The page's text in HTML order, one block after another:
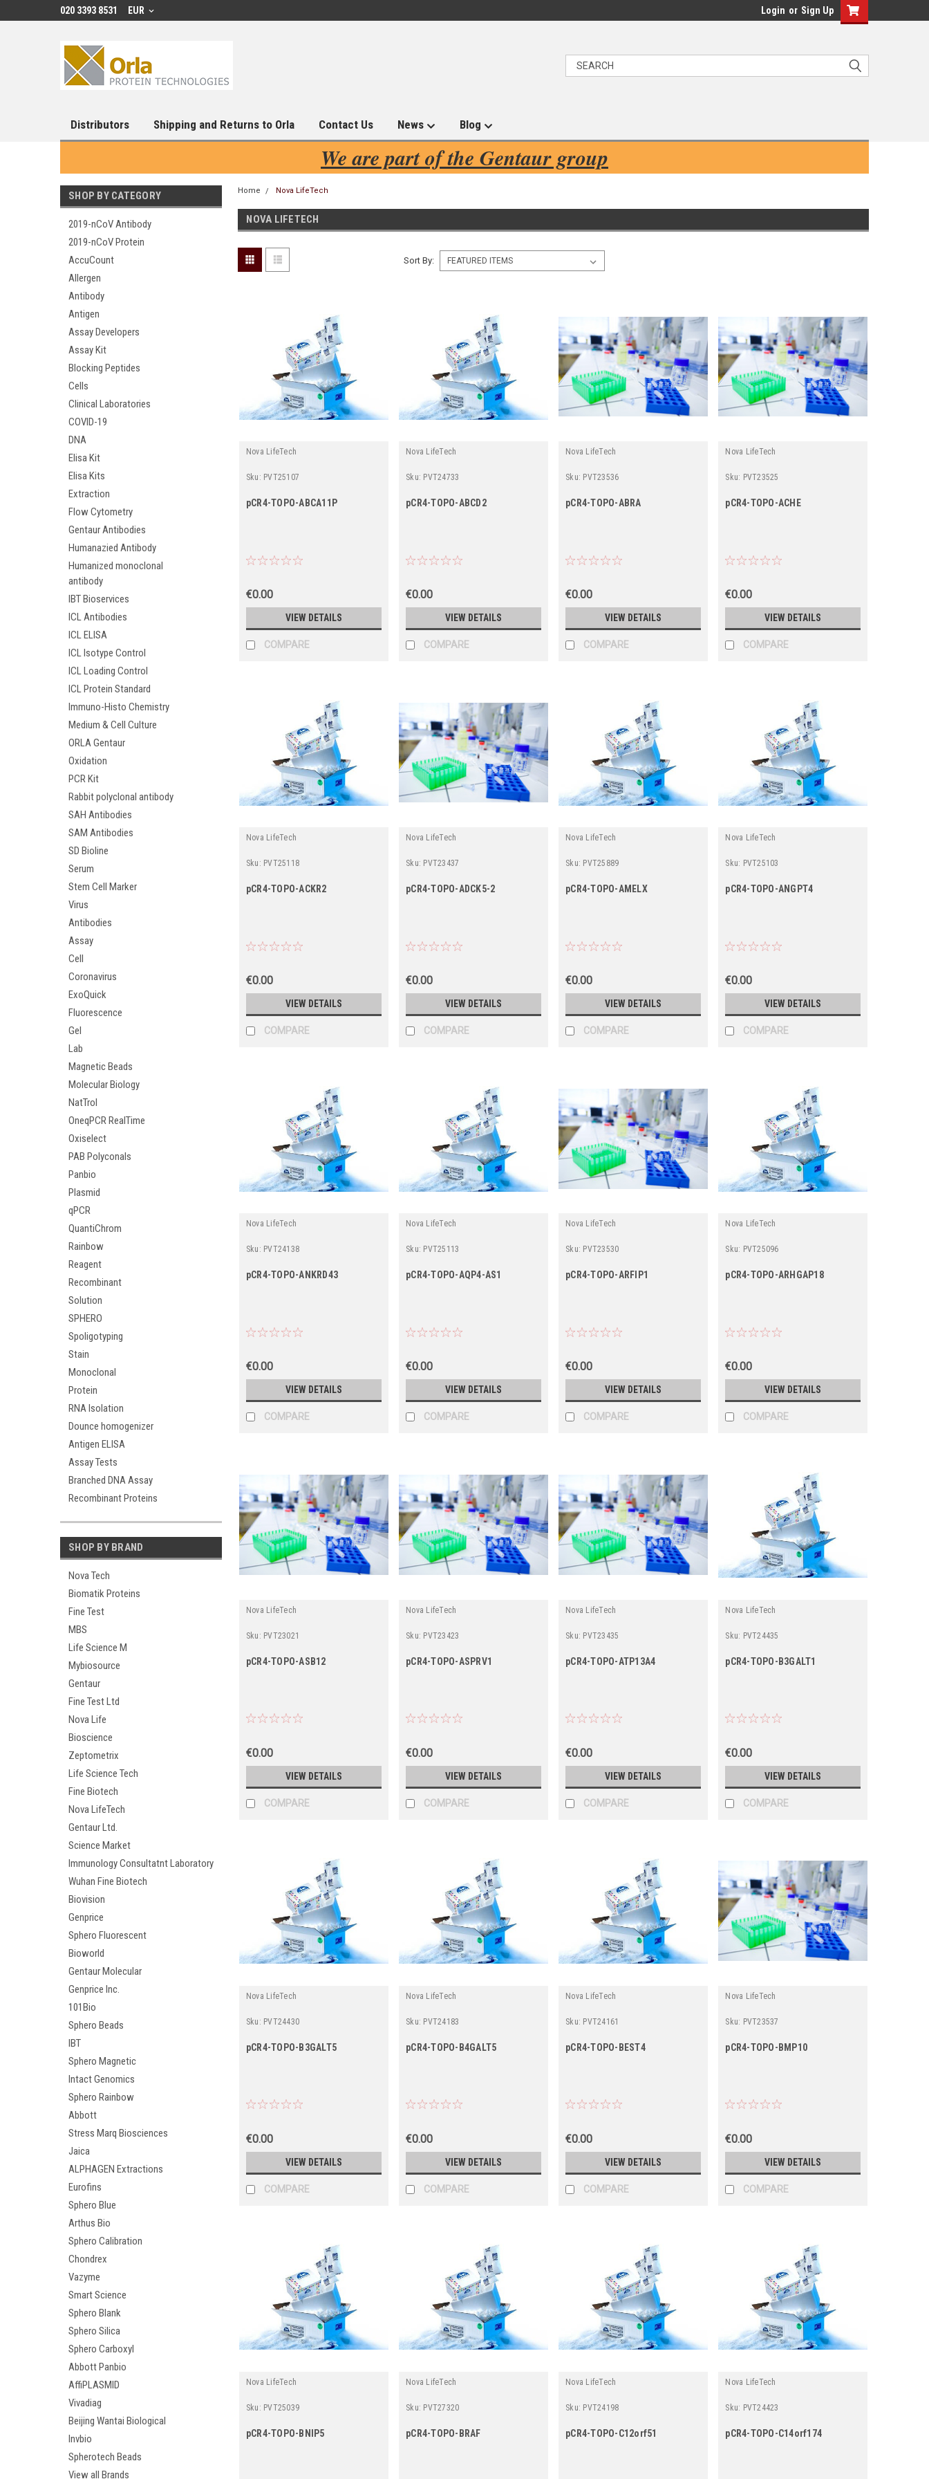
020 3393 8531 EUR Login or Sign Up
Distributors Shipping and Returns to Orla Contact Us News Blog
We are part of the Gentaur group
SHOP BY CATEGORY
2019-nCoV Antibody
2019-nCoV Protein
AccuCount
Allergen
Antibody
Antigen
Assay Developers
Assay Kit
Blocking Peptides
Cells
Clinical Laboratories
COVID-19
DNA
Elisa Kit
Elisa Kits
Extraction
Flow Cytometry
Gentaur Antibodies
Humanazied Antibody
Humanized monoclonal
antibody
IBT Bioservices
ICL Antibodies
ICL ELISA
ICL Isotype Control
ICL Loading Control
ICL Protein Standard
Immuno-Histo Chemistry
Medium & Cell Culture
ORLA Gentaur
Oxidation
PCR Kit
Rabbit polyclonal antibody
SAH Antibodies
SAM Antibodies
SD Bioline
Serum
Stem Cell Marker
Virus
Antibodies
Assay
Cell
Coronavirus
ExoQuick
Fluorescence
Gel
Lab
Magnetic Beads
Molecular Biology
NatTrol
OneqPCR RealTime
Oxiselect
PAB Polyconals
Panbio
Plasmid
qPCR
QuantiChrom
Rainbow
Reagent
Recombinant
Solution
SPHERO
Spoligotyping
Stain
Monoclonal
Protein
RNA Isolation
Dounce homogenizer
Antigen ELISA
Assay Tests
Branched DNA Assay
Recombinant Proteins
SHOP BY BRAND
Nova Tech
Biomatik Proteins
Fine Test
MBS
Life Science M
Mybiosource
Gentaur
Fine Test Ltd
Nova Life
Bioscience
Zeptometrix
Life Science Tech
Fine Biotech
Nova LifeTech
Gentaur Ltd.
Science Market
Immunology Consultatnt Laboratory
Wuhan Fine Biotech
Biovision
Genprice
Sphero Fluorescent
Bioworld
Gentaur Molecular
Genprice Inc.
101Bio
Sphero Beads
IBT
Sphero Magnetic
Intact Genomics
Sphero Rainbow
Abbott
Stress Marq Biosciences
Jaica
ALPHAGEN Extractions
Eurofins
Sphero Blue
Arthus Bio
Sphero Calibration
Chondrex
Vazyme
Smart Science
Sphero Blank
Sphero Silica
Sphero Carboxyl
Abbott Panbio
AffiPLASMID
Vivadiag
Beijing Wantai Biological
Invbio
Spherotech Beads
View all Brands
Home Nova LifeTech
NOVA LIFETECH
Sort By:
Nova LifeTech
Sku: PVT25107
pCR4-TOPO-ABCA11P
€0.00
VIEW DETAILS
COMPARE
Nova LifeTech
Sku: PVT24733
pCR4-TOPO-ABCD2
€0.00
VIEW DETAILS
COMPARE
Nova LifeTech
Sku: PVT23536
pCR4-TOPO-ABRA
€0.00
VIEW DETAILS
COMPARE
Nova LifeTech
Sku: PVT23525
pCR4-TOPO-ACHE
€0.00
VIEW DETAILS
COMPARE
Nova LifeTech
Sku: PVT25118
pCR4-TOPO-ACKR2
€0.00
VIEW DETAILS
COMPARE
Nova LifeTech
Sku: PVT23437
pCR4-TOPO-ADCK5-2
€0.00
VIEW DETAILS
COMPARE
Nova LifeTech
Sku: PVT25889
pCR4-TOPO-AMELX
€0.00
VIEW DETAILS
COMPARE
Nova LifeTech
Sku: PVT25103
pCR4-TOPO-ANGPT4
€0.00
VIEW DETAILS
COMPARE
Nova LifeTech
Sku: PVT24138
pCR4-TOPO-ANKRD43
€0.00
VIEW DETAILS
COMPARE
Nova LifeTech
Sku: PVT25113
pCR4-TOPO-AQP4-AS1
€0.00
VIEW DETAILS
COMPARE
Nova LifeTech
Sku: PVT23530
pCR4-TOPO-ARFIP1
€0.00
VIEW DETAILS
COMPARE
Nova LifeTech
Sku: PVT25096
pCR4-TOPO-ARHGAP18
€0.00
VIEW DETAILS
COMPARE
Nova LifeTech
Sku: PVT23021
pCR4-TOPO-ASB12
€0.00
VIEW DETAILS
COMPARE
Nova LifeTech
Sku: PVT23423
pCR4-TOPO-ASPRV1
€0.00
VIEW DETAILS
COMPARE
Nova LifeTech
Sku: PVT23435
pCR4-TOPO-ATP13A4
€0.00
VIEW DETAILS
COMPARE
Nova LifeTech
Sku: PVT24435
pCR4-TOPO-B3GALT1
€0.00
VIEW DETAILS
COMPARE
Nova LifeTech
Sku: PVT24430
pCR4-TOPO-B3GALT5
€0.00
VIEW DETAILS
COMPARE
Nova LifeTech
Sku: PVT24183
pCR4-TOPO-B4GALT5
€0.00
VIEW DETAILS
COMPARE
Nova LifeTech
Sku: PVT24161
pCR4-TOPO-BEST4
€0.00
VIEW DETAILS
COMPARE
Nova LifeTech
Sku: PVT23537
pCR4-TOPO-BMP10
€0.00
VIEW DETAILS
COMPARE
Nova LifeTech
Sku: PVT25039
pCR4-TOPO-BNIP5
Nova LifeTech
Sku: PVT27320
pCR4-TOPO-BRAF
Nova LifeTech
Sku: PVT24198
pCR4-TOPO-C12orf51
Nova LifeTech
Sku: PVT24423
pCR4-TOPO-C14orf174